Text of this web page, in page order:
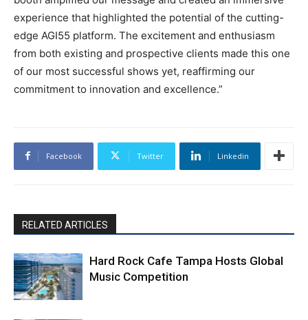
experience that highlighted the potential of the cutting-
edge AGI55 platform. The excitement and enthusiasm
from both existing and prospective clients made this one
of our most successful shows yet, reaffirming our
commitment to innovation and excellence.”
Facebook Twitter Linkedin
RELATED ARTICLES
Hard Rock Cafe Tampa Hosts Global
Music Competition